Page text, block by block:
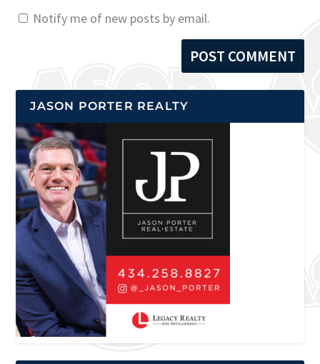
Notify me of new posts by email.
JASON PORTER REALTY